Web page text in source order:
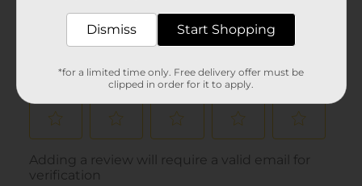
Dismiss Start Shopping
*for a limited time only. Free delivery offer must be
clipped in order for it to apply.